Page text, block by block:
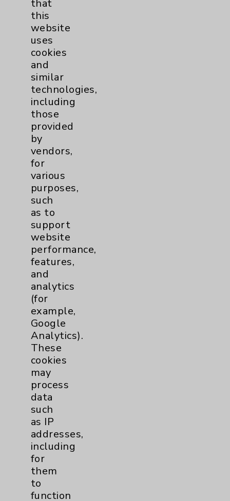
Women's Health
Resources
Affiliation Verification
Chargemaster
Community Health Needs Assessment &
Benefits
Employee & Provider Access
Financial Assistance
Help Paying Your Bill
Notice of Privacy Practices
Physician Payments Sunshine Act
Price Transparency
Key Contacts
Main Phone 760-340-3911
Patient Relations 760-674-3648
PatientRelations@EisenhowerHealth.org
Eisenhower Phonebook
that
this
website
uses
cookies
and
similar
technologies,
including
those
provided
by
vendors,
for
various
purposes,
such
as to
support
website
performance,
features,
and
analytics
(for
example,
Google
Analytics).
These
cookies
may
process
data
such
as IP
addresses,
including
for
them
to
function